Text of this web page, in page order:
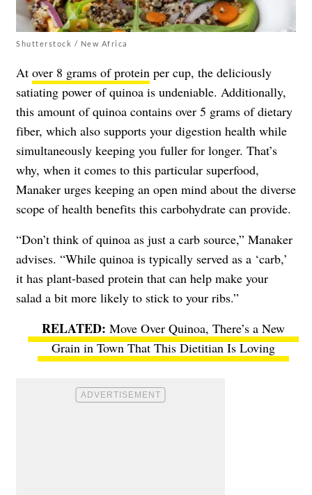
Shutterstock / New Africa
At over 8 grams of protein per cup, the deliciously
satiating power of quinoa is undeniable. Additionally,
this amount of quinoa contains over 5 grams of dietary
fiber, which also supports your digestion health while
simultaneously keeping you fuller for longer. That’s
why, when it comes to this particular superfood,
Manaker urges keeping an open mind about the diverse
scope of health benefits this carbohydrate can provide.
“Don’t think of quinoa as just a carb source,” Manaker
advises. “While quinoa is typically served as a ‘carb,’
it has plant-based protein that can help make your
salad a bit more likely to stick to your ribs.”
Move Over Quinoa, There’s a New
Grain in Town That This Dietitian Is Loving